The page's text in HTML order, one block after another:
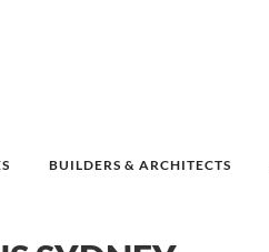
BUILDERS & ARCHITECTS